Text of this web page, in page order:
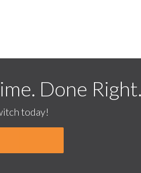
Done Right.
today!